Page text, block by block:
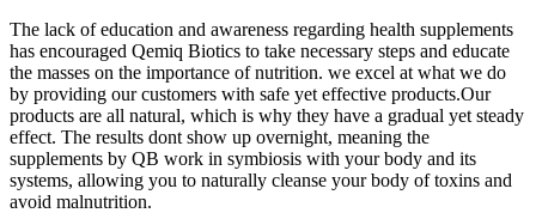
The lack of education and awareness regarding health supplements
has encouraged Qemiq Biotics to take necessary steps and educate
the masses on the importance of nutrition. we excel at what we do
by providing our customers with safe yet effective products.Our
products are all natural, which is why they have a gradual yet steady
effect. The results dont show up overnight, meaning the
supplements by QB work in symbiosis with your body and its
systems, allowing you to naturally cleanse your body of toxins and
avoid malnutrition.